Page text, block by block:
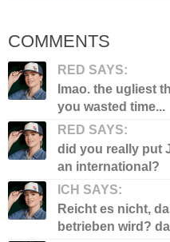
COMMENTS
RED SAYS:
lmao. the ugliest
you wasted time...
RED SAYS:
did you really put
an international?
ICH SAYS:
Reicht es nicht,
betrieben wird?